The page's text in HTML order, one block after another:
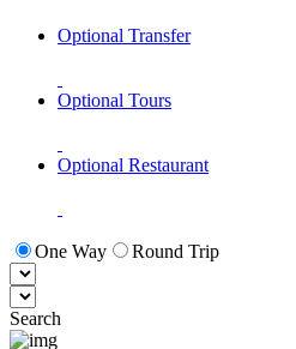
Optional Transfer
Optional Tours
Optional Restaurant
One Way Round Trip
Search